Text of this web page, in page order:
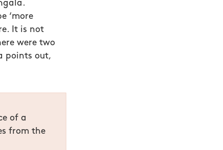
‘more
It is not
were two
points out,
of a
from the